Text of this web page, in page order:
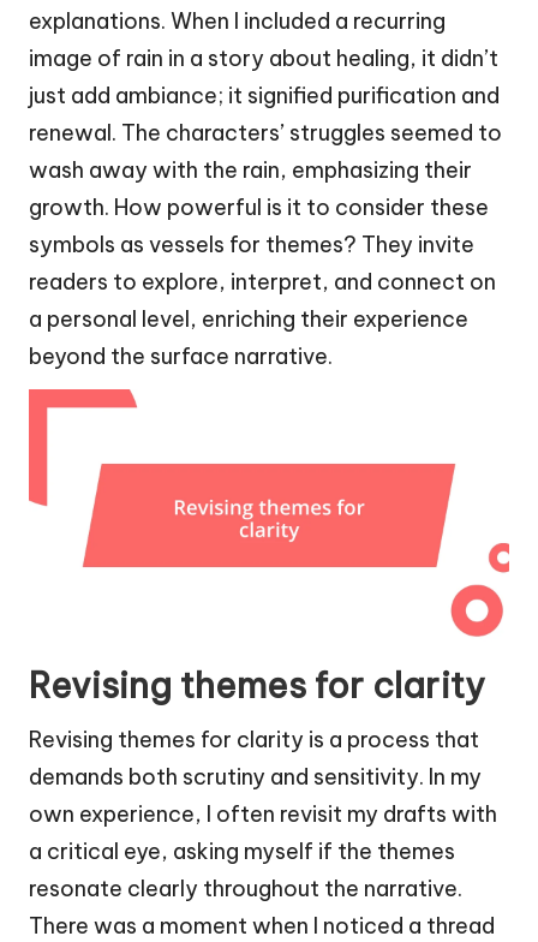
explanations. When I included a recurring
image of rain in a story about healing, it didn’t
just add ambiance; it signified purification and
renewal. The characters’ struggles seemed to
wash away with the rain, emphasizing their
growth. How powerful is it to consider these
symbols as vessels for themes? They invite
readers to explore, interpret, and connect on
a personal level, enriching their experience
beyond the surface narrative.
Revising themes for clarity
Revising themes for clarity is a process that
demands both scrutiny and sensitivity. In my
own experience, I often revisit my drafts with
a critical eye, asking myself if the themes
resonate clearly throughout the narrative.
There was a moment when I noticed a thread